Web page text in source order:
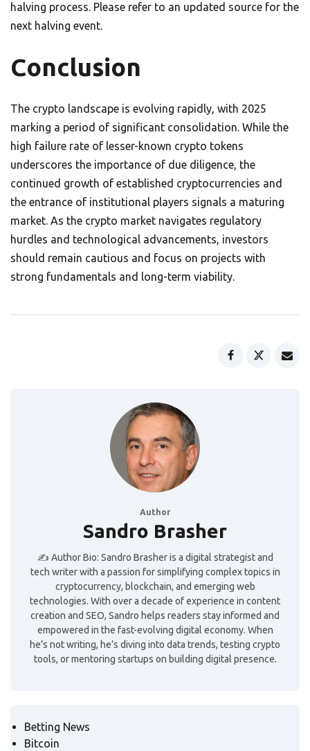
halving process. Please refer to an updated source for the
next halving event.
Conclusion
The crypto landscape is evolving rapidly, with 2025
marking a period of significant consolidation. While the
high failure rate of lesser-known crypto tokens
underscores the importance of due diligence, the
continued growth of established cryptocurrencies and
the entrance of institutional players signals a maturing
market. As the crypto market navigates regulatory
hurdles and technological advancements, investors
should remain cautious and focus on projects with
strong fundamentals and long-term viability.
Author
Sandro Brasher
✍️ Author Bio: Sandro Brasher is a digital strategist and
tech writer with a passion for simplifying complex topics in
cryptocurrency, blockchain, and emerging web
technologies. With over a decade of experience in content
creation and SEO, Sandro helps readers stay informed and
empowered in the fast-evolving digital economy. When
he’s not writing, he’s diving into data trends, testing crypto
tools, or mentoring startups on building digital presence.
Betting News
Bitcoin